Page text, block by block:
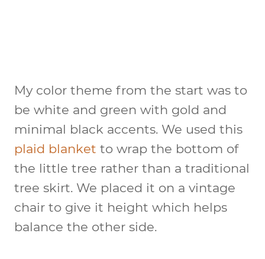
My color theme from the start was to
be white and green with gold and
minimal black accents. We used this
plaid blanket to wrap the bottom of
the little tree rather than a traditional
tree skirt. We placed it on a vintage
chair to give it height which helps
balance the other side.